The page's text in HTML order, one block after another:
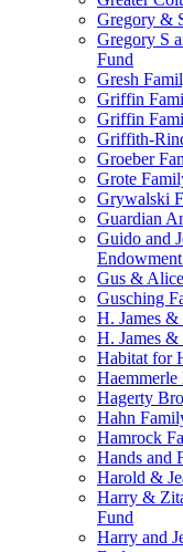
Gregory &
Gregory S
Fund
Gresh
Griffin
Griffin
Griffith-
Groeber
Grote
Grywalski
Guardian
Guido and
Gus &
Gusching
H. James
H. James
Habitat for
Hagerty
Hahn
Hamrock
Hands and
Harold &
Harry &
Fund
Harry and